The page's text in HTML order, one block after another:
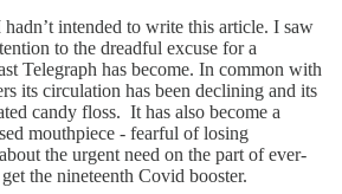
intended to write this article. I saw
to the dreadful excuse for a
Telegraph has become. In common with
its circulation has been declining and its
candy floss. It has also become a
mouthpiece - fearful of losing
the urgent need on the part of ever-
the nineteenth Covid booster.